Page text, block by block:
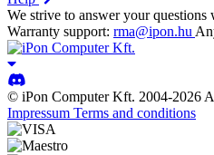
We strive to answer your
Warranty support: rma@ipon.hu
© iPon Computer Kft. 2004-2026
Impressum Terms and conditions